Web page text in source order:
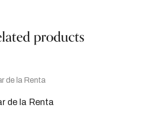
products
de la Renta